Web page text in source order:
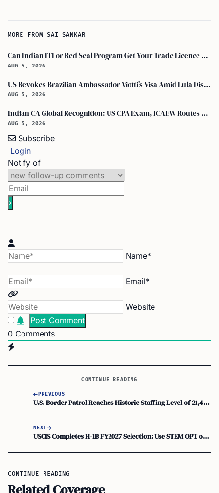
MORE FROM SAI SANKAR
Can Indian ITI or Red Seal Program Get Your Trade Licence Abroad?
AUG 5, 2026
US Revokes Brazilian Ambassador Viotti's Visa Amid Lula Dispute, Travel Rules Unchanged
AUG 5, 2026
Indian CA Global Recognition: US CPA Exam, ICAEW Routes Explained
AUG 5, 2026
Subscribe
Login
Notify of
Name*
Email*
Website
0 Comments
CONTINUE READING
PREVIOUS
U.S. Border Patrol Reaches Historic Staffing Level of 21,471 Active Agents
NEXT
USCIS Completes H-1B FY2027 Selection: Use STEM OPT or Other Options If Not Selected
CONTINUE READING